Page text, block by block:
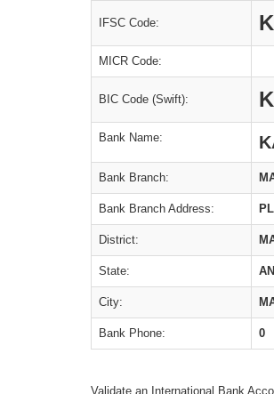
IFSC Code:
MICR Code:
BIC Code (Swift):
Bank Name:
Bank Branch:
Bank Branch Address:
District:
State:
City:
Bank Phone: 0
Validate an International Bank